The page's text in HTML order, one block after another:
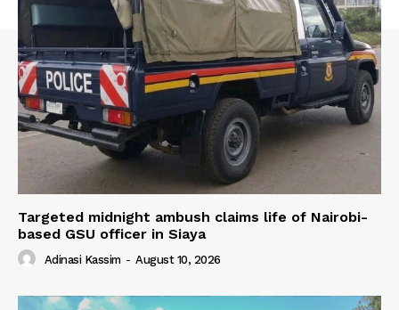
Targeted midnight ambush claims life of Nairobi-
based GSU officer in Siaya
Adinasi Kassim - August 10, 2026